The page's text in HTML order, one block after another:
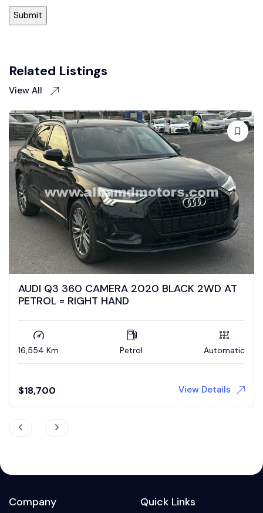
Related Listings
View All
AUDI Q3 360 CAMERA 2020 BLACK 2WD AT
PETROL = RIGHT HAND
16,554 Km Petrol Automatic
$18,700 View Details
Company Quick Links